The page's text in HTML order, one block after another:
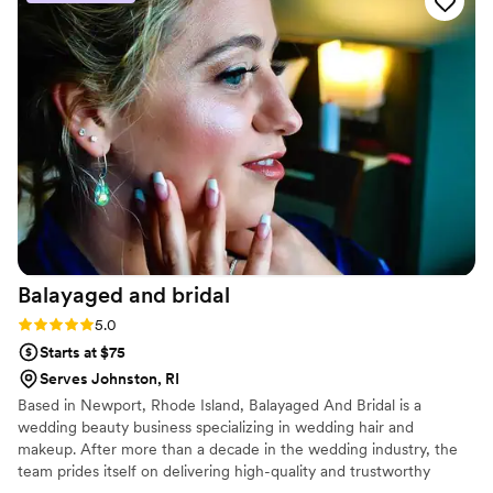
which made the whole process stress-free. On
the day of our wedding, Abby brought a fun
energy while staying professional, and our
makeup looked absolutely flawless. She treated
us with genuine care and made sure we felt
confident and beautiful. We would absolutely
recommend her to any couple looking for a
makeup artist who gets it.”
Balayaged and bridal
Rating: 5.0 (4 reviews)
5.0
Starts at $75
Serves Johnston, RI
Based in Newport, Rhode Island, Balayaged And Bridal is a
wedding beauty business specializing in wedding hair and
makeup. After more than a decade in the wedding industry, the
team prides itself on delivering high-quality and trustworthy